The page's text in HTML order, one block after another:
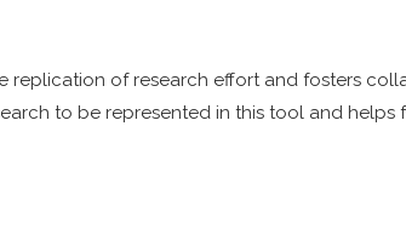
replication of research effort and fosters
to be represented in this tool and helps